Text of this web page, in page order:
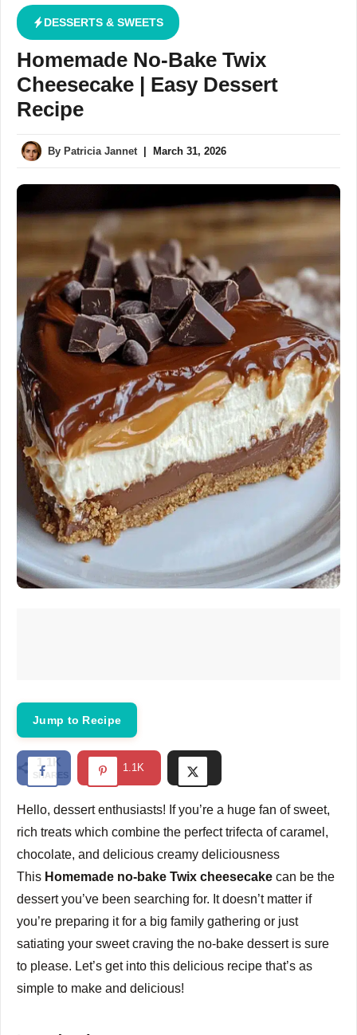
DESSERTS & SWEETS
Homemade No-Bake Twix
Cheesecake | Easy Dessert
Recipe
By Patricia Jannet March 31, 2026
Jump to Recipe
1.1K
SHARES
1.1K
Hello, dessert enthusiasts! If you’re a huge fan of sweet,
rich treats which combine the perfect trifecta of caramel,
chocolate, and delicious creamy deliciousness
This Homemade no-bake Twix cheesecake can be the
dessert you’ve been searching for. It doesn’t matter if
you’re preparing it for a big family gathering or just
satiating your sweet craving the no-bake dessert is sure
to please. Let’s get into this delicious recipe that’s as
simple to make and delicious!